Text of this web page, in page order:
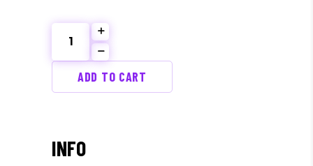
Design
quantity
ADD TO CART